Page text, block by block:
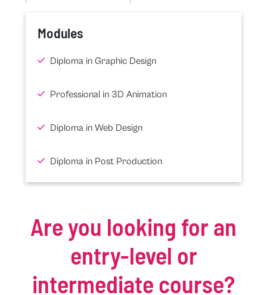
Modules
Diploma in Graphic Design
Professional in 3D Animation
Diploma in Web Design
Diploma in Post Production
Are you looking for an
entry-level or
intermediate course?